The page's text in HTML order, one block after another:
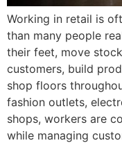
Working in retail is
than many people
their feet, move
customers, build
shop floors
fashion outlets,
shops, workers are
while managing